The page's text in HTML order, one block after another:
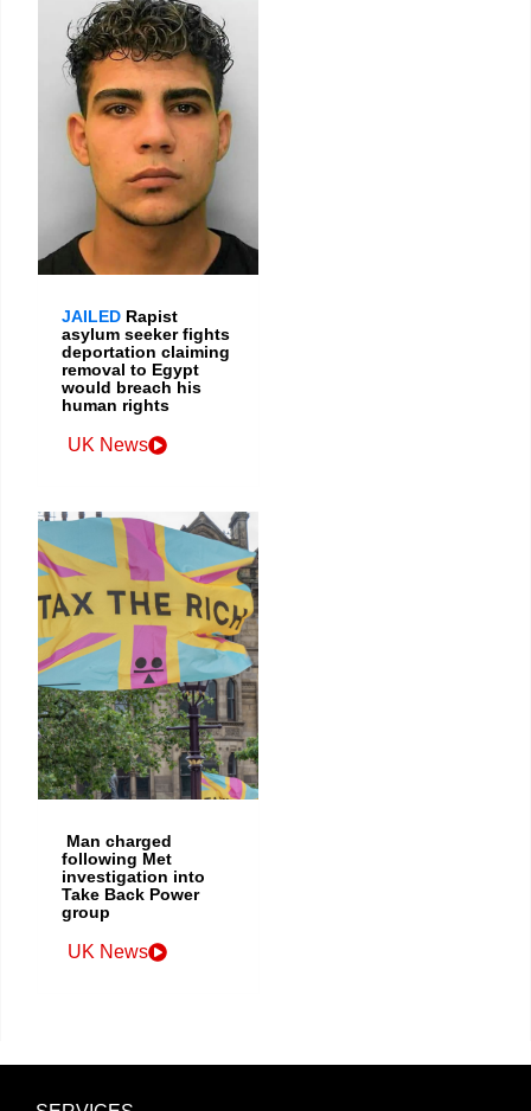
JAILED Rapist
asylum seeker fights
deportation claiming
removal to Egypt
would breach his
human rights
UK News
Man charged
following Met
investigation into
Take Back Power
group
UK News